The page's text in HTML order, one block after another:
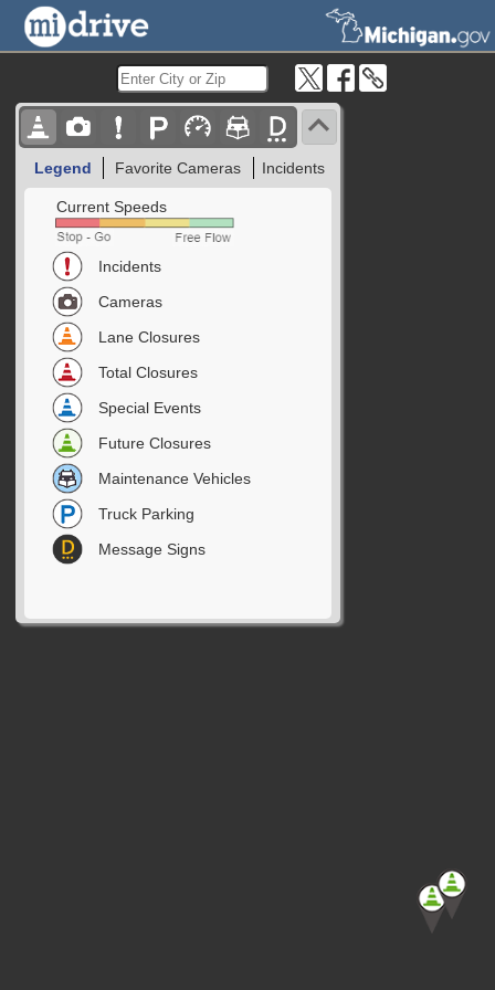
Legend Favorite Cameras Incidents
Current Speeds
Incidents
Cameras
Lane Closures
Total Closures
Special Events
Future Closures
Maintenance Vehicles
Truck Parking
Message Signs